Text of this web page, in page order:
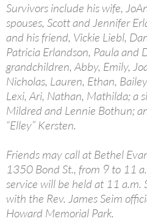
Survivors include his wife,
spouses, Scott and Jennifer
and his friend, Vickie Liebl,
Patricia Erlandson, Paula and
grandchildren, Abby, Emily,
Nicholas, Lauren, Ethan,
Lexi, Ari, Nathan, Mathilda; a
Mildred and Lennie Bothun;
“Elley” Kersten.
Friends may call at Bethel
1350 Bond St., from 9 to 11
service will be held at 11 a.m.
with the Rev. James Seim
Howard Memorial Park.